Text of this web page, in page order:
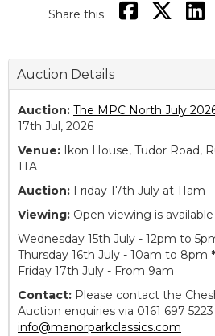
Share this
Auction Details
Auction: The MPC North July
17th Jul, 2026
Venue: Ikon House, Tudor Road,
1TA
Auction: Friday 17th July at 11am
Viewing: Open viewing is
Wednesday 15th July - 12pm to
Thursday 16th July - 10am to 8pm
Friday 17th July - From 9am
Contact: Please contact the
Auction enquiries via 0161 697
info@manorparkclassics.com